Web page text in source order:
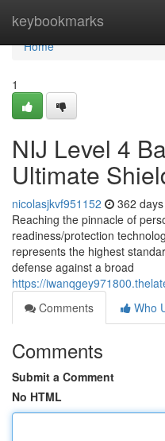
keybookmarks
Home
Home
1
NIJ Level 4
Ultimate
nicolasjkvf951152 362
Reaching the pinnacle of
readiness/protection
represents the highest
defense against a broad
https://
Comments
Who
Comments
Submit a Comment
No HTML